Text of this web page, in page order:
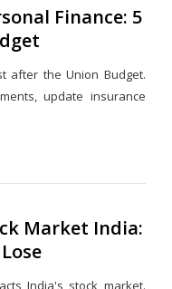
Finance: 5
after the Union Budget.
update insurance
Market India:
India's stock market.